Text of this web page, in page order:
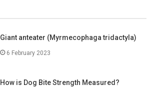
Giant anteater (Myrmecophaga tridactyla)
6 February 2023
How is Dog Bite Strength Measured?